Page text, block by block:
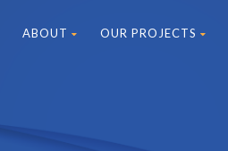
ABOUT OUR PROJECTS